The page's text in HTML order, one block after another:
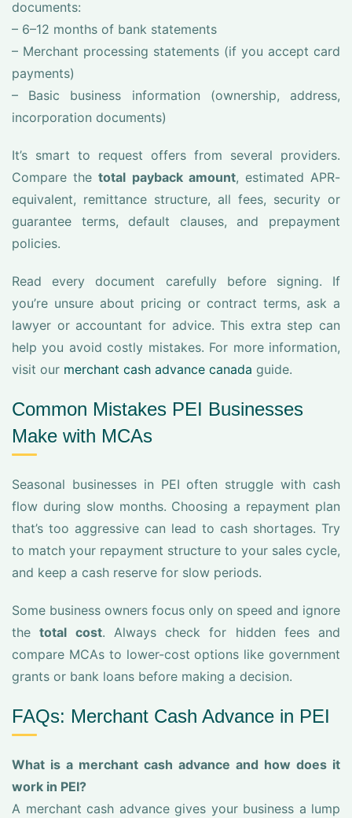
documents:
– 6–12 months of bank statements
– Merchant processing statements (if you accept card
payments)
– Basic business information (ownership, address,
incorporation documents)
It’s smart to request offers from several providers.
Compare thetotal payback amount, estimated APR-
equivalent, remittance structure, all fees, security or
guarantee terms, default clauses, and prepayment
policies.
Read every document carefully before signing. If
you’re unsure about pricing or contract terms, ask a
lawyer or accountant for advice. This extra step can
help you avoid costly mistakes. For more information,
visit our merchant cash advance canada guide.
Common Mistakes PEI Businesses
Make with MCAs
Seasonal businesses in PEI often struggle with cash
flow during slow months. Choosing a repayment plan
that’s too aggressive can lead to cash shortages. Try
to match your repayment structure to your sales cycle,
and keep a cash reserve for slow periods.
Some business owners focus only on speed and ignore
thetotal cost. Always check for hidden fees and
compare MCAs to lower-cost options like government
grants or bank loans before making a decision.
FAQs: Merchant Cash Advance in PEI
What is a merchant cash advance and how does it
work in PEI?
A merchant cash advance gives your business a lump